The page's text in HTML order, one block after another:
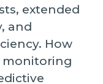
extended
and
How
monitoring